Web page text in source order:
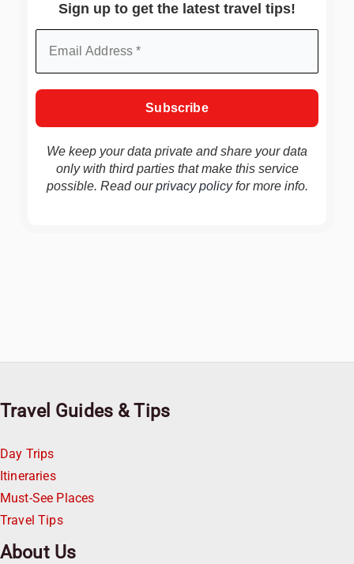
Sign up to get the latest travel tips!
We keep your data private and share your data
only with third parties that make this service
possible. Read ourprivacy policyfor more info.
Travel Guides & Tips
Day Trips
Itineraries
Must-See Places
Travel Tips
About Us